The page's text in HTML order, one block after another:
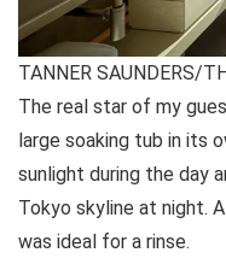
TANNER SAUNDERS/
The real star of my
large soaking tub in its
sunlight during the day
Tokyo skyline at night.
was ideal for a rinse.